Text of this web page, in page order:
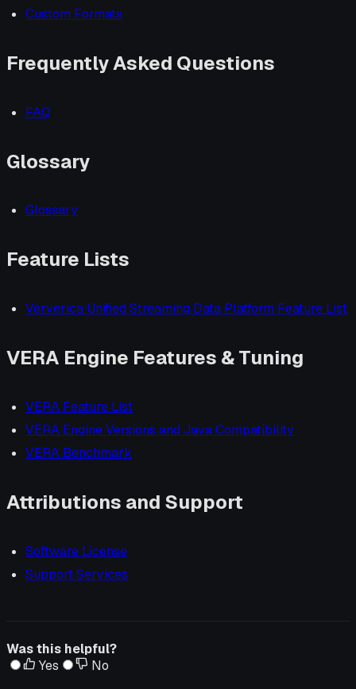
Custom Formats
Frequently Asked Questions
FAQ
Glossary
Glossary
Feature Lists
Ververica Unified Streaming Data Platform Feature List
VERA Engine Features & Tuning
VERA Feature List
VERA Engine Versions and Java Compatibility
VERA Benchmark
Attributions and Support
Software License
Support Services
Was this helpful?
Yes
No